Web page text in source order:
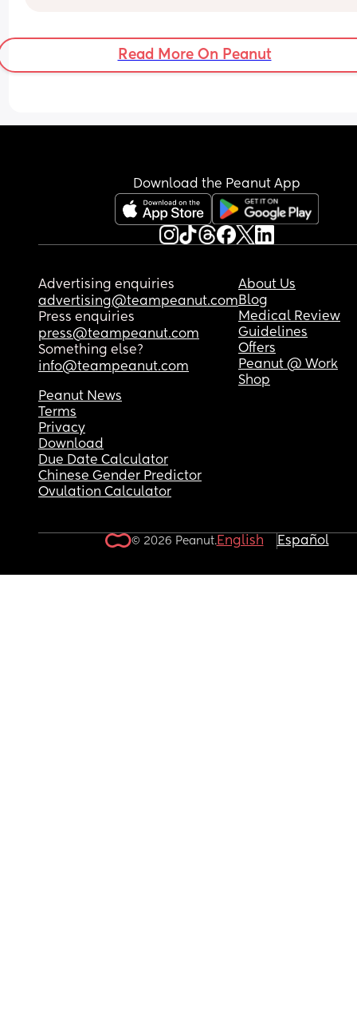
have hip scans in a couple weeks 🤦🏼‍♀️  wtf is
about 😅 no communication anywhere I swear!
Read More On Peanut
Download the Peanut App
Advertising enquiries
advertising@teampeanut.com
Press enquiries
press@teampeanut.com
Something else?
info@teampeanut.com
About Us
Blog
Medical Review
Guidelines
Offers
Peanut @ Work
Shop
Peanut News
Terms
Privacy
Download
Due Date Calculator
Chinese Gender Predictor
Ovulation Calculator
© 2026 Peanut.English Español